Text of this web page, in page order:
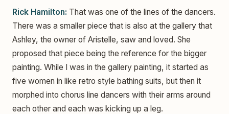
Rick Hamilton: That was one of the lines of the dancers.
There was a smaller piece that is also at the gallery that
Ashley, the owner of Aristelle, saw and loved. She
proposed that piece being the reference for the bigger
painting. While I was in the gallery painting, it started as
five women in like retro style bathing suits, but then it
morphed into chorus line dancers with their arms around
each other and each was kicking up a leg.